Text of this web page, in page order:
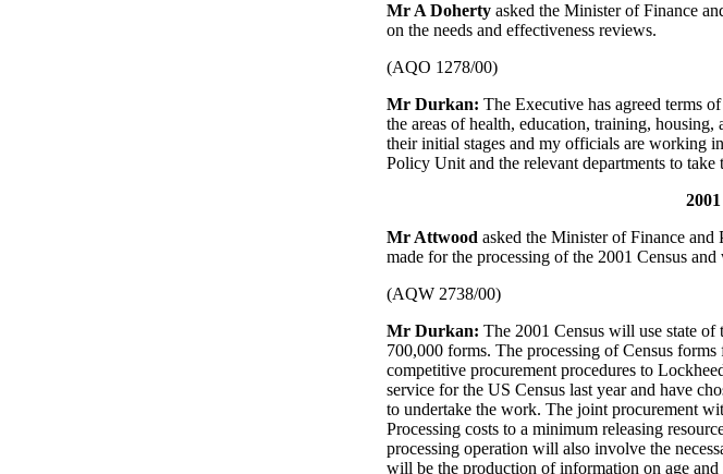
Mr A Doherty asked the Minister of Finance
on the needs and effectiveness reviews.
(AQO 1278/00)
Mr Durkan: The Executive has agreed terms
the areas of health, education, training,
their initial stages and my officials are working
Policy Unit and the relevant departments to take
Mr Attwood asked the Minister of Finance and
made for the processing of the 2001 Census
(AQW 2738/00)
Mr Durkan: The 2001 Census will use state of
700,000 forms. The processing of Census
competitive procurement procedures to
service for the US Census last year and have
to undertake the work. The joint procurement
Processing costs to a minimum releasing
processing operation will also involve the
will be the production of information on age